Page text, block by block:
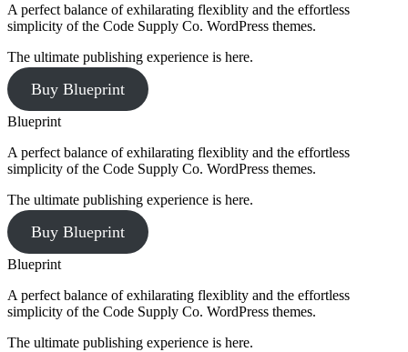
A perfect balance of exhilarating flexiblity and the effortless
simplicity of the Code Supply Co. WordPress themes.
The ultimate publishing experience is here.
Buy Blueprint
Blueprint
A perfect balance of exhilarating flexiblity and the effortless
simplicity of the Code Supply Co. WordPress themes.
The ultimate publishing experience is here.
Buy Blueprint
Blueprint
A perfect balance of exhilarating flexiblity and the effortless
simplicity of the Code Supply Co. WordPress themes.
The ultimate publishing experience is here.